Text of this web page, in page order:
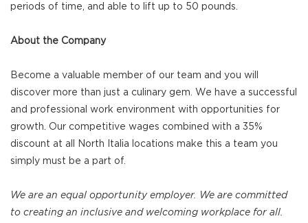
periods of time, and able to lift up to 50 pounds.
About the Company
Become a valuable member of our team and you will
discover more than just a culinary gem. We have a successful
and professional work environment with opportunities for
growth. Our competitive wages combined with a 35%
discount at all North Italia locations make this a team you
simply must be a part of.
We are an equal opportunity employer. We are committed
to creating an inclusive and welcoming workplace for all.